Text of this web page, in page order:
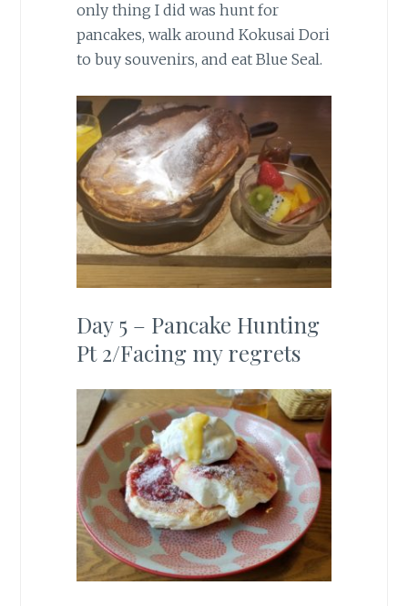
only thing I did was hunt for
pancakes, walk around Kokusai Dori
to buy souvenirs, and eat Blue Seal.
Day 5 – Pancake Hunting
Pt 2/Facing my regrets